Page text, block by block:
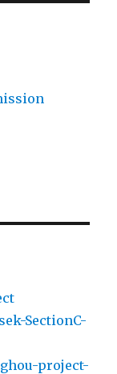
SectionC-
ghou-project-